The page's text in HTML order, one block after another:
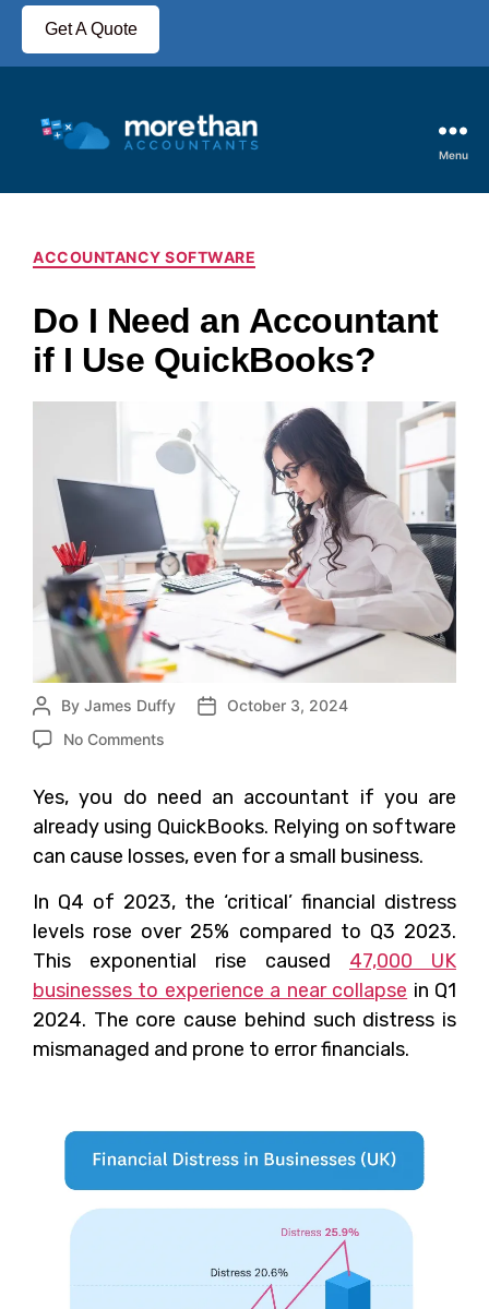
Get A Quote
Menu
ACCOUNTANCY SOFTWARE
Do I Need an Accountant
if I Use QuickBooks?
By James Duffy
October 3, 2024
No Comments
Yes, you do need an accountant if you are
already using QuickBooks. Relying on software
can cause losses, even for a small business.
In Q4 of 2023, the ‘critical’ financial distress
levels rose over 25% compared to Q3 2023.
This exponential rise caused 47,000 UK
businesses to experience a near collapse in Q1
2024. The core cause behind such distress is
mismanaged and prone to error financials.